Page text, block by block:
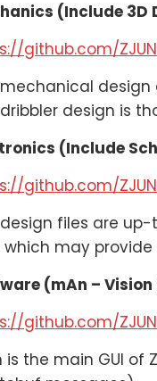
(Include 3D
github.com/
design is
(Include
github.com/
files are
which may
(mAn – Vision
github.com/
is the main GUI of